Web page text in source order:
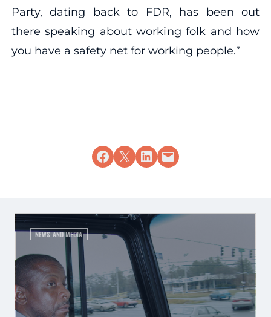
Party, dating back to FDR, has been out
there speaking about working folk and how
you have a safety net for working people.”
Share on Facebook
Share on X Share on LinkedIn
Email this Page
NEWS AND MEDIA